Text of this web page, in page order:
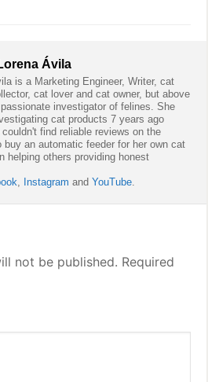
Ávila
is a Marketing Engineer, Writer, cat
cat lover and cat owner, but above
investigator of felines. She
cat products 7 years ago
find reliable reviews on the
buy an automatic feeder for her own cat
helping others providing honest
Instagram andYouTube
not be published. Required